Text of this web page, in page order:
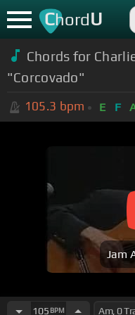
ChordU
Chords for
"Corcovado"
105.3 bpm E F
Jam
105 BPM